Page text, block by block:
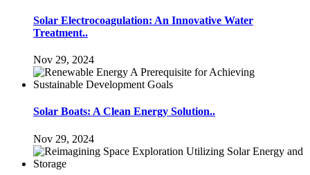
Solar Electrocoagulation: An Innovative Water
Treatment..
Nov 29, 2024
Solar Boats: A Clean Energy Solution..
Nov 29, 2024